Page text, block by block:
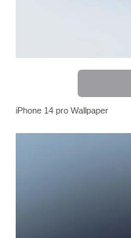
iPhone 14 pro Wallpaper